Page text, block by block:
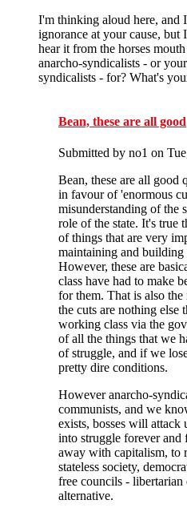
I'm thinking aloud here, and
ignorance at your cause,
hear it from the horses
anarcho-syndicalists - or
syndicalists - for? What's
Bean, these are all good
Submitted by no1 on
Bean, these are all good
in favour of 'enormous
misunderstanding of the
role of the state. It's true
of things that are very
maintaining and building
However, these are
class have had to make
for them. That is also
the cuts are nothing else
working class via the
of all the things that we
of struggle, and if we
pretty dire conditions.
However anarcho-
communists, and we
exists, bosses will attack
into struggle forever and
away with capitalism, to
stateless society,
free councils -
alternative.